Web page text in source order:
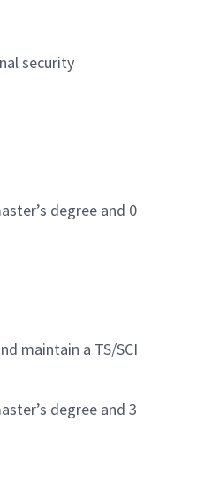
security
degree and 0
maintain a TS/SCI
degree and 3